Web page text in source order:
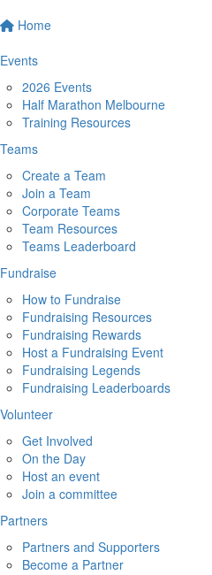
Home
Events
2026 Events
Half Marathon Melbourne
Training Resources
Teams
Create a Team
Join a Team
Corporate Teams
Team Resources
Teams Leaderboard
Fundraise
How to Fundraise
Fundraising Resources
Fundraising Rewards
Host a Fundraising Event
Fundraising Legends
Fundraising Leaderboards
Volunteer
Get Involved
On the Day
Host an event
Join a committee
Partners
Partners and Supporters
Become a Partner